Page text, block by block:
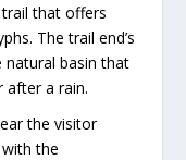
that offers
The trail end’s
natural basin that
after a rain.
the visitor
the